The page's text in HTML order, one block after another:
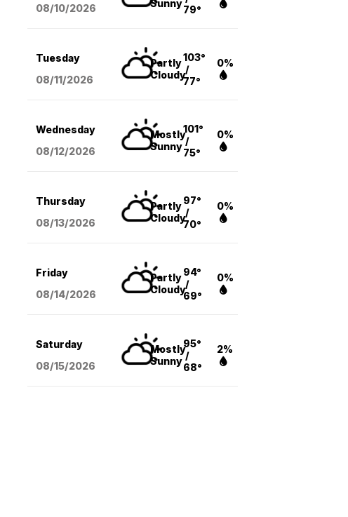
08/10/2026
Sunny
79°
Tuesday
08/11/2026
Partly
Cloudy
103°
/
77°
0%
Wednesday
08/12/2026
Mostly
Sunny
101°
/
75°
0%
Thursday
08/13/2026
Partly
Cloudy
97°
/
70°
0%
Friday
08/14/2026
Partly
Cloudy
94°
/
69°
0%
Saturday
08/15/2026
Mostly
Sunny
95°
/
68°
2%